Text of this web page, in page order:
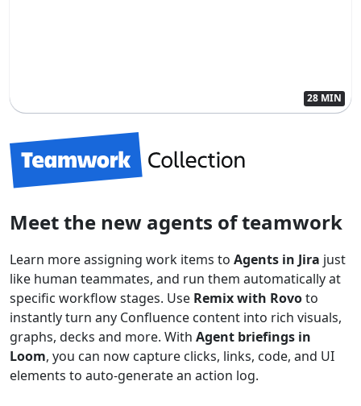
28 MIN
Meet the new agents of teamwork
Learn more assigning work items to Agents in Jira just
like human teammates, and run them automatically at
specific workflow stages. Use Remix with Rovoto
instantly turn any Confluence content into rich visuals,
graphs, decks and more. With Agent briefings in
Loom, you can now capture clicks, links, code, and UI
elements to auto-generate an action log.